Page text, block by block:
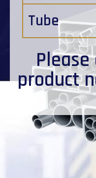
Tube
Please
product